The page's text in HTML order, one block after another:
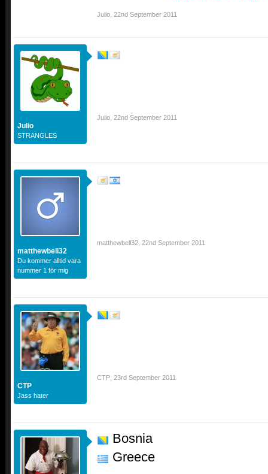
Julio 22nd September 2011
Julio
STRANGLES
Julio 22nd September 2011
matthewbell32
Du kommer alltid vara
nummer 1 för mig
matthewbell32 22nd September 2011
CTP
Jass hater
CTP 23rd September 2011
Bosnia
Greece